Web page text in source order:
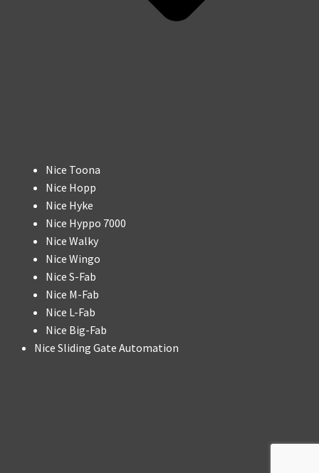
Nice Toona
Nice Hopp
Nice Hyke
Nice Hyppo 7000
Nice Walky
Nice Wingo
Nice S-Fab
Nice M-Fab
Nice L-Fab
Nice Big-Fab
Nice Sliding Gate Automation